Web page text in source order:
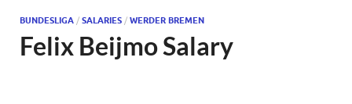
BUNDESLIGA / SALARIES / WERDER BREMEN
Felix Beijmo Salary